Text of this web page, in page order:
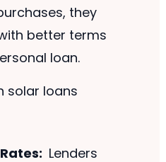
they
better terms
loan.
solar loans
Lenders